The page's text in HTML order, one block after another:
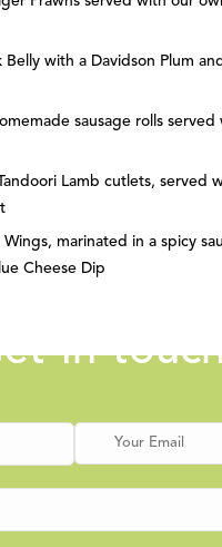
Belly with a Davidson Plum
sausage rolls served
Lamb cutlets, served
marinated in a spicy
Cheese Dip
in